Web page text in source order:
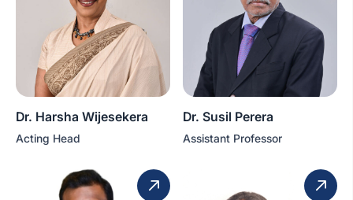
Dr. Harsha Wijesekera
Acting Head
Dr. Susil Perera
Assistant Professor